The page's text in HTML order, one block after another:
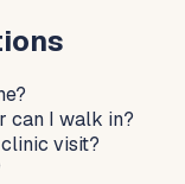
can I walk in?
visit?